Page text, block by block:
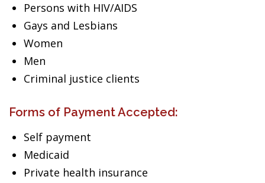
Persons with HIV/AIDS
Gays and Lesbians
Women
Men
Criminal justice clients
Forms of Payment Accepted:
Self payment
Medicaid
Private health insurance